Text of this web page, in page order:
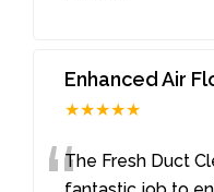
Enhanced Air
★★★★★
The Fresh Duct